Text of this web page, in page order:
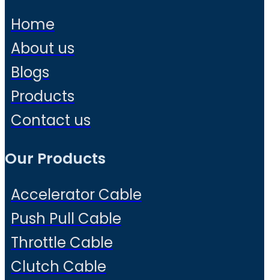
Home
About us
Blogs
Products
Contact us
Our Products
Accelerator Cable
Push Pull Cable
Throttle Cable
Clutch Cable